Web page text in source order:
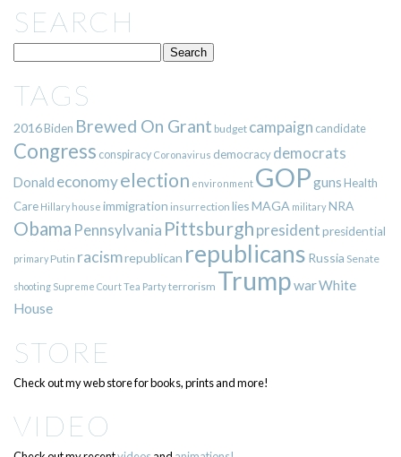
SEARCH
TAGS
2016Biden Brewed On Grant budget campaign candidate
Congress conspiracy Coronavirus democracy democrats
Donald economyelection environment GOPgunsHealth
Care Hillary house immigration insurrection liesMAGA militaryNRA
Obama Pennsylvania Pittsburgh presidentpresidential
primary Putin racismrepublican republicans Russia Senate
shooting Supreme CourtTea Partyterrorism TrumpwarWhite
House
STORE
Check out my web store for books, prints and more!
VIDEO